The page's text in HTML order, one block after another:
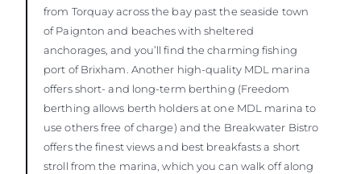
from Torquay across the bay past the seaside town
of Paignton and beaches with sheltered
anchorages, and you’ll find the charming fishing
port of Brixham. Another high-quality MDL marina
offers short- and long-term berthing (Freedom
berthing allows berth holders at one MDL marina to
use others free of charge) and the Breakwater Bistro
offers the finest views and best breakfasts a short
stroll from the marina, which you can walk off along